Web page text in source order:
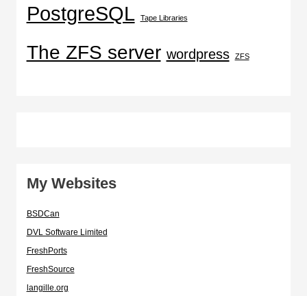
PostgreSQL Tape Libraries
The ZFS server wordpress ZFS
My Websites
BSDCan
DVL Software Limited
FreshPorts
FreshSource
langille.org